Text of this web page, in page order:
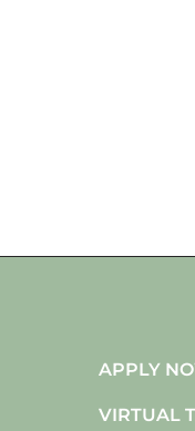
APPLY
VIRTUAL